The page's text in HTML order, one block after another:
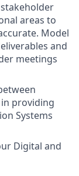
areas to
Model
and
meetings
providing
Systems
Digital and